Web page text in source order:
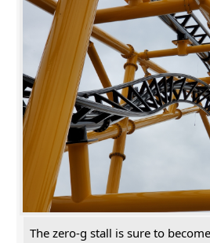
The zero-g stall is sure to